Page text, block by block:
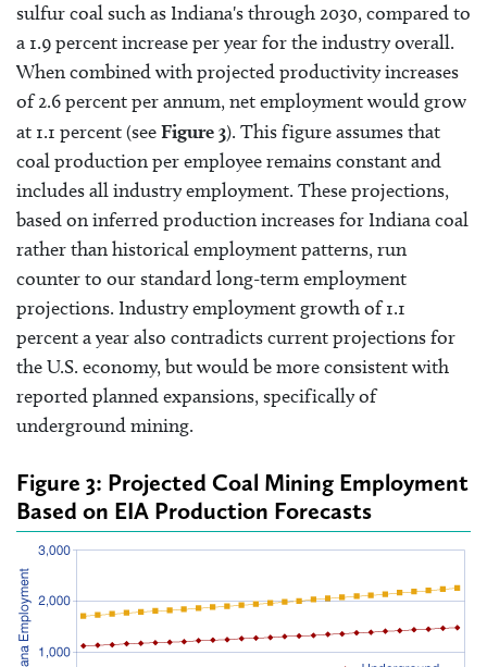
sulfur coal such as Indiana's through 2030, compared to
a 1.9 percent increase per year for the industry overall.
When combined with projected productivity increases
of 2.6 percent per annum, net employment would grow
at 1.1 percent (seeFigure 3). This figure assumes that
coal production per employee remains constant and
includes all industry employment. These projections,
based on inferred production increases for Indiana coal
rather than historical employment patterns, run
counter to our standard long-term employment
projections. Industry employment growth of 1.1
percent a year also contradicts current projections for
the U.S. economy, but would be more consistent with
reported planned expansions, specifically of
underground mining.
Figure 3: Projected Coal Mining Employment
Based on EIA Production Forecasts